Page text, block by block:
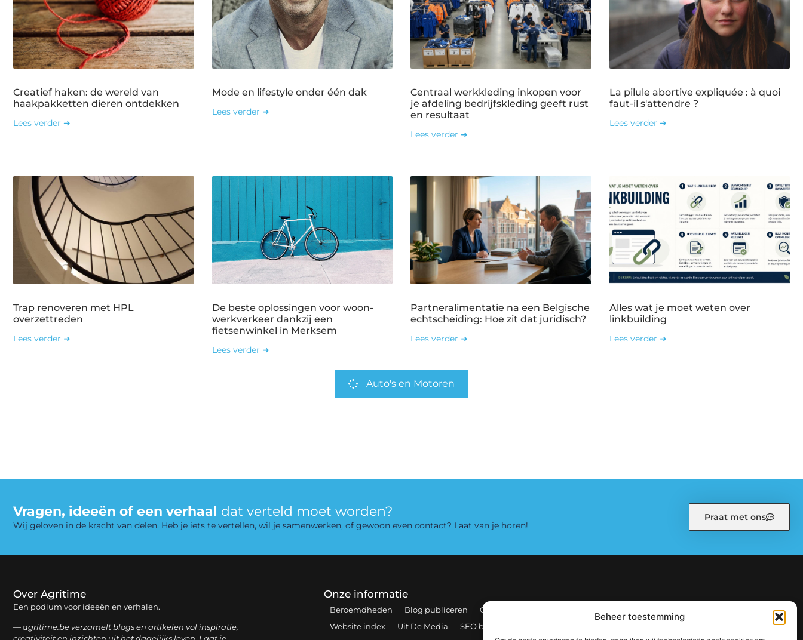
Beheer toestemming
Creatief haken: de wereld van
haakpakketten dieren ontdekken
Lees verder ➜
Mode en lifestyle onder één dak
Lees verder ➜
Centraal werkkleding inkopen voor
je afdeling bedrijfskleding geeft rust
en resultaat
Lees verder ➜
La pilule abortive expliquée : à quoi
faut-il s'attendre ?
Lees verder ➜
Trap renoveren met HPL
overzettreden
Lees verder ➜
De beste oplossingen voor woon-
werkverkeer dankzij een
fietsenwinkel in Merksem
Lees verder ➜
Partneralimentatie na een Belgische
echtscheiding: Hoe zit dat juridisch?
Lees verder ➜
Alles wat je moet weten over
linkbuilding
Lees verder ➜
Auto's en Motoren
Vragen, ideeën of een verhaal dat verteld moet worden?
Wij geloven in de kracht van delen. Heb je iets te vertellen, wil je samenwerken, of gewoon even contact? Laat van je horen!
Praat met ons
Over Agritime
Een podium voor ideeën en verhalen.
— agritime.be verzamelt blogs en artikelen vol inspiratie,
creativiteit en inzichten uit het dagelijks leven. Laat je
Onze informatie
Beroemdheden Blog publiceren Contact
Website index
Uit De Media
SEO backlinks kopen: zo bouw je stap voor stap aan een sterke online autoriteit